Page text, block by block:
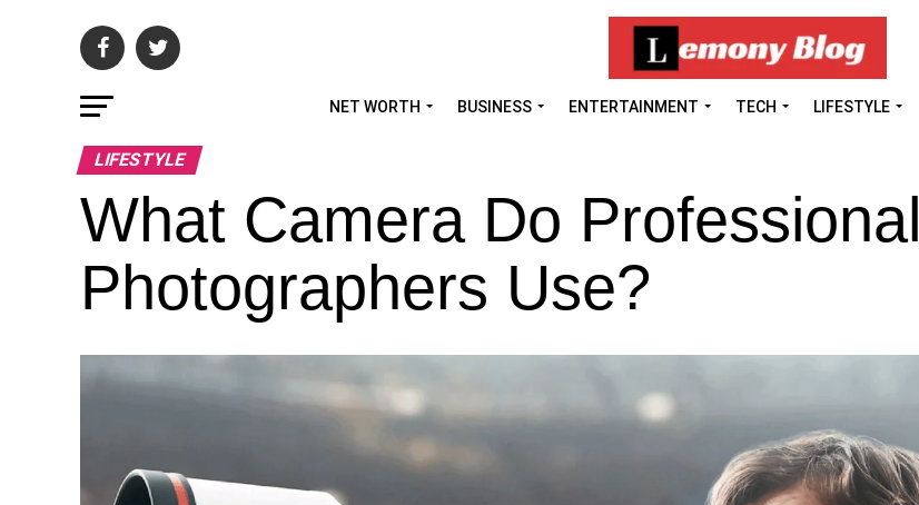
NET WORTH BUSINESS ENTERTAINMENT TECH LIFESTYLE
LIFESTYLE
What Camera Do Professional
Photographers Use?